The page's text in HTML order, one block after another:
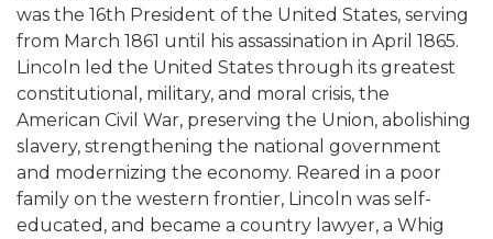
was the 16th President of the United States, serving
from March 1861 until his assassination in April 1865.
Lincoln led the United States through its greatest
constitutional, military, and moral crisis, the
American Civil War, preserving the Union, abolishing
slavery, strengthening the national government
and modernizing the economy. Reared in a poor
family on the western frontier, Lincoln was self-
educated, and became a country lawyer, a Whig